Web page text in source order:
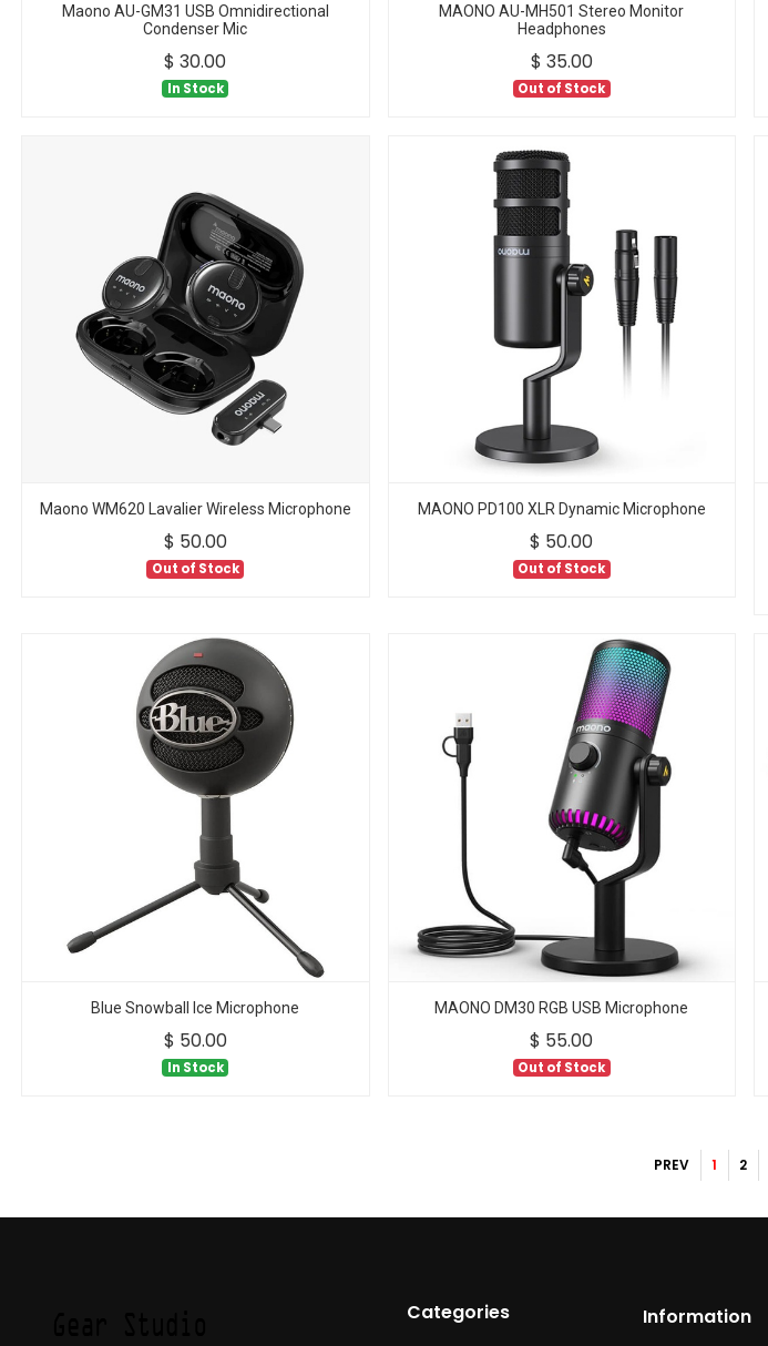
Maono AU-GM31 USB Omnidirectional
Condenser Mic
$30.00
In Stock
MAONO AU-MH501 Stereo Monitor
Headphones
$ 35.00
Out of Stock
Maono WM620 Lavalier Wireless Microphone
$ 50.00
Out of Stock
MAONO PD100 XLR Dynamic Microphone
$ 50.00
Out of Stock
Blue Snowball Ice Microphone
$ 50.00
In Stock
MAONO DM30 RGB USB Microphone
$ 55.00
Out of Stock
PREV 1 2
Categories Information